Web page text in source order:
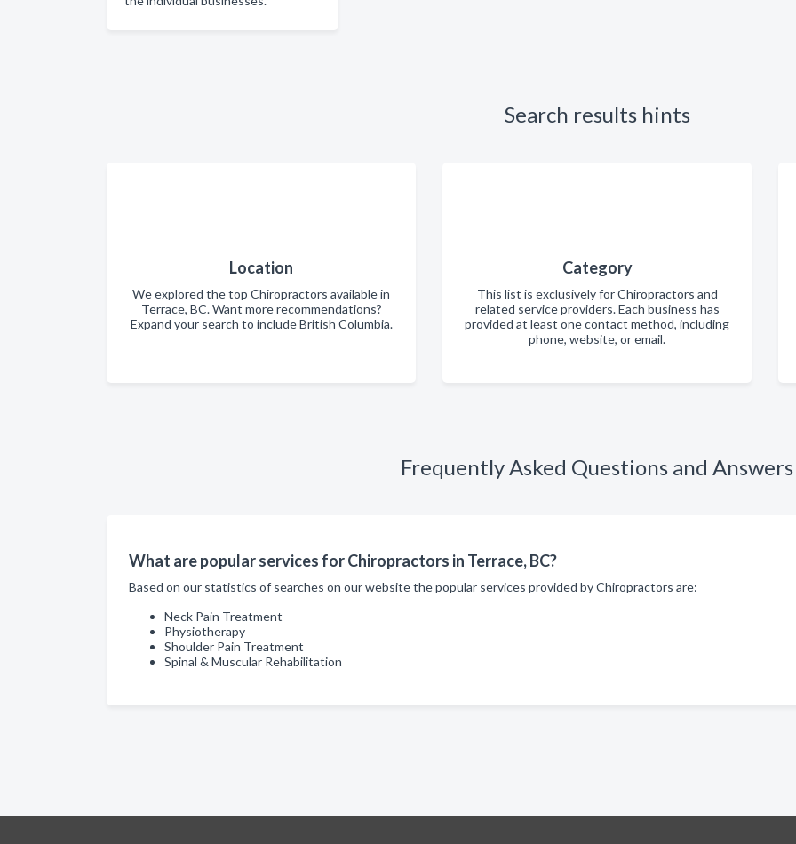
Search results hints
Location
We explored the top Chiropractors available in
Terrace, BC. Want more recommendations?
Expand your search to include British Columbia.
Category
This list is exclusively for Chiropractors and
related service providers. Each business has
provided at least one contact method, including
phone, website, or email.
Frequently Asked Questions and Answers
What are popular services for Chiropractors in Terrace, BC?
Based on our statistics of searches on our website the popular services provided by Chiropractors are:
Neck Pain Treatment
Physiotherapy
Shoulder Pain Treatment
Spinal & Muscular Rehabilitation